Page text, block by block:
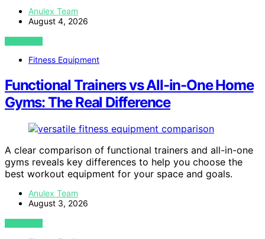
Anulex Team
August 4, 2026
VIEW POST
Fitness Equipment
Functional Trainers vs All-in-One Home
Gyms: The Real Difference
A clear comparison of functional trainers and all-in-one
gyms reveals key differences to help you choose the
best workout equipment for your space and goals.
Anulex Team
August 3, 2026
VIEW POST